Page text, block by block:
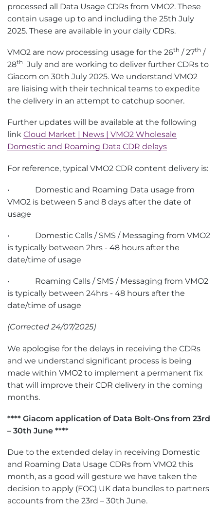
processed all Data Usage CDRs from VMO2. These
contain usage up to and including the 25th July
2025. These are available in your daily CDRs.
VMO2 are now processing usage for the 26th / 27th /
28th July and are working to deliver further CDRs to
Giacom on 30th July 2025. We understand VMO2
are liaising with their technical teams to expedite
the delivery in an attempt to catchup sooner.
Further updates will be available at the following
link Cloud Market | News | VMO2 Wholesale
Domestic and Roaming Data CDR delays
For reference, typical VMO2 CDR content delivery is:
• Domestic and Roaming Data usage from
VMO2 is between 5 and 8 days after the date of
usage
• Domestic Calls / SMS / Messaging from VMO2
is typically between 2hrs - 48 hours after the
date/time of usage
• Roaming Calls / SMS / Messaging from VMO2
is typically between 24hrs - 48 hours after the
date/time of usage
(Corrected 24/07/2025)
We apologise for the delays in receiving the CDRs
and we understand significant process is being
made within VMO2 to implement a permanent fix
that will improve their CDR delivery in the coming
months.
**** Giacom application of Data Bolt-Ons from 23rd
– 30th June ****
Due to the extended delay in receiving Domestic
and Roaming Data Usage CDRs from VMO2 this
month, as a good will gesture we have taken the
decision to apply (FOC) UK data bundles to partners
accounts from the 23rd – 30th June.